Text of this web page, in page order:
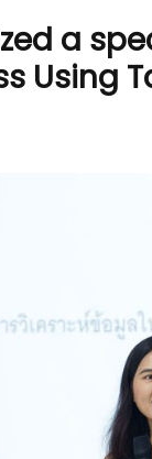
a
Using